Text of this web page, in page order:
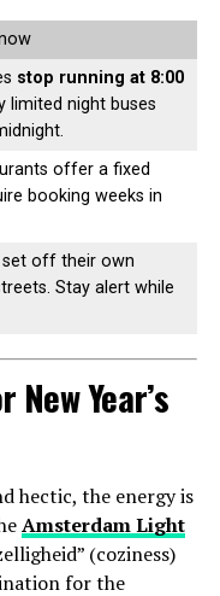
stop running at 8:00
limited night buses
offer a fixed
booking weeks in
set off their own
Stay alert while
Year’s
hectic, the energy is
Amsterdam Light
(coziness)
for the